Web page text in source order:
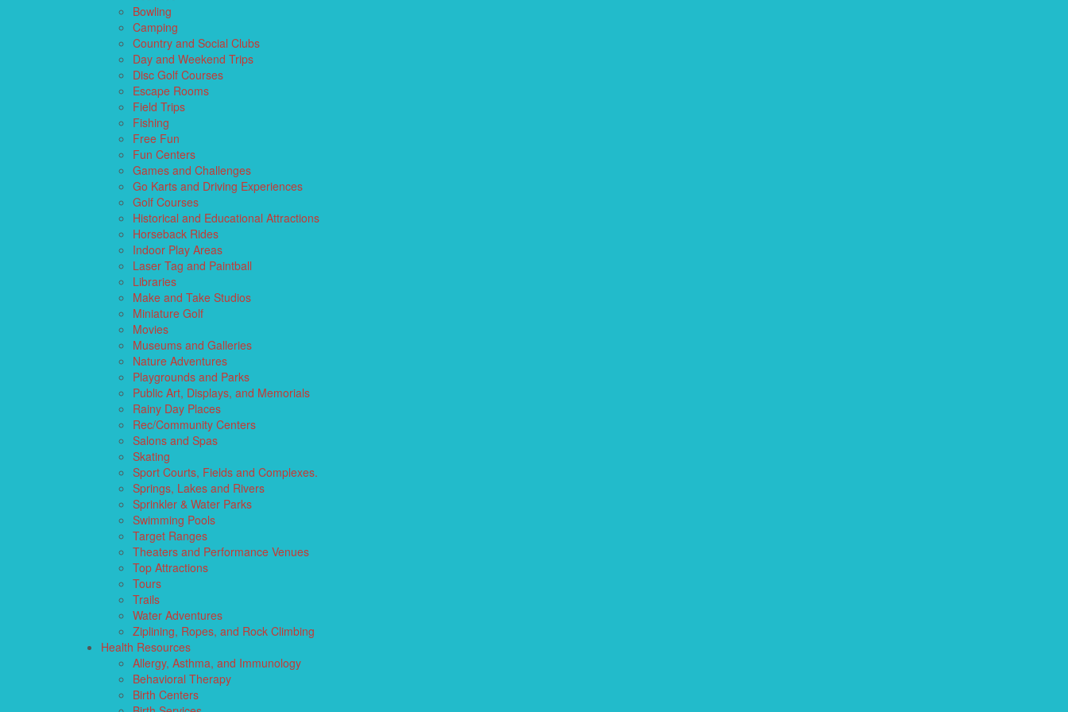
Bowling
Camping
Country and Social Clubs
Day and Weekend Trips
Disc Golf Courses
Escape Rooms
Field Trips
Fishing
Free Fun
Fun Centers
Games and Challenges
Go Karts and Driving Experiences
Golf Courses
Historical and Educational Attractions
Horseback Rides
Indoor Play Areas
Laser Tag and Paintball
Libraries
Make and Take Studios
Miniature Golf
Movies
Museums and Galleries
Nature Adventures
Playgrounds and Parks
Public Art, Displays, and Memorials
Rainy Day Places
Rec/Community Centers
Salons and Spas
Skating
Sport Courts, Fields and Complexes.
Springs, Lakes and Rivers
Sprinkler & Water Parks
Swimming Pools
Target Ranges
Theaters and Performance Venues
Top Attractions
Tours
Trails
Water Adventures
Ziplining, Ropes, and Rock Climbing
Health Resources
Allergy, Asthma, and Immunology
Behavioral Therapy
Birth Centers